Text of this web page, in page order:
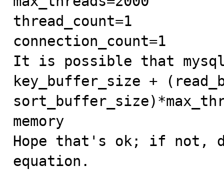
thread_count=1
connection_count=1
It is possible that
key_buffer_size +
memory
Hope that's ok; if not,
equation.